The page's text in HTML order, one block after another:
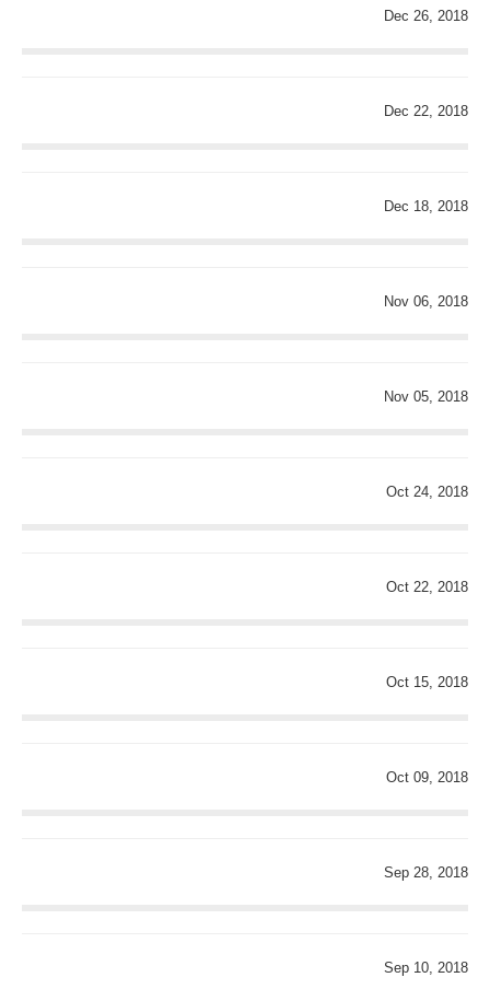
Dec 26, 2018
Dec 22, 2018
Dec 18, 2018
Nov 06, 2018
Nov 05, 2018
Oct 24, 2018
Oct 22, 2018
Oct 15, 2018
Oct 09, 2018
Sep 28, 2018
Sep 10, 2018